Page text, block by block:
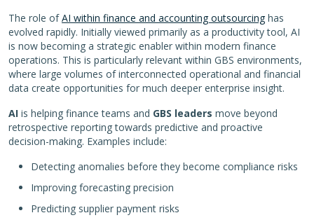
The role ofAI within finance and accounting outsourcinghas
evolved rapidly. Initially viewed primarily as a productivity tool, AI
is now becoming a strategic enabler within modern finance
operations. This is particularly relevant within GBS environments,
where large volumes of interconnected operational and financial
data create opportunities for much deeper enterprise insight.
AI is helping finance teams and GBS leaders move beyond
retrospective reporting towards predictive and proactive
decision-making. Examples include:
Detecting anomalies before they become compliance risks
Improving forecasting precision
Predicting supplier payment risks